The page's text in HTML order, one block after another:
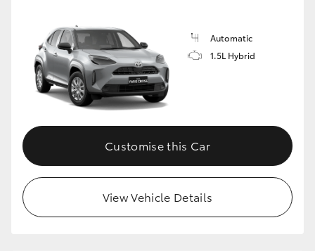
Automatic
1.5L Hybrid
Customise this Car
View Vehicle Details